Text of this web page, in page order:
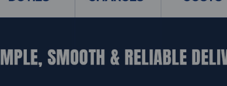
Touchpad
Audio by Dirac
1x HDMI 1.4